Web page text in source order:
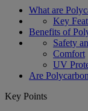
What are
Key
Benefits of
Safety
Comfort
UV
Are
Key Points